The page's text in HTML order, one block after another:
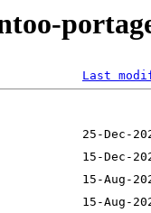
Last